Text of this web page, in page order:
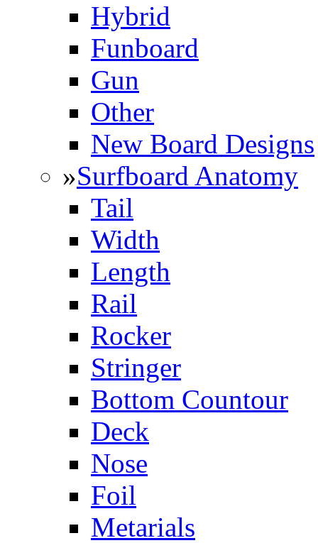
Hybrid
Funboard
Gun
Other
New Board Designs
»Surfboard Anatomy
Tail
Width
Length
Rail
Rocker
Stringer
Bottom Countour
Deck
Nose
Foil
Metarials